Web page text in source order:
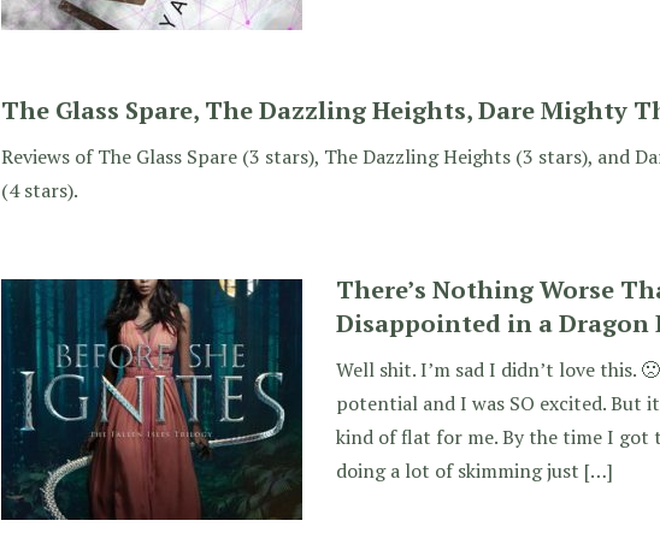
The Glass Spare, The Dazzling Heights, Dare Mighty
Reviews of The Glass Spare (3 stars), The Dazzling Heights (3 stars), and
(4 stars).
There’s Nothing Worse
Disappointed in a Dragon
Well shit. I’m sad I didn’t love this.
potential and I was SO excited. But
kind of flat for me. By the time I got
doing a lot of skimming just […]